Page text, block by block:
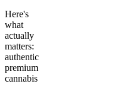
Here's
what
actually
matters:
authentic
premium
cannabis